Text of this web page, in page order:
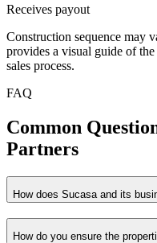
Receives payout
Construction sequence may
provides a visual guide of
sales process.
FAQ
Common
Partners
How does Sucasa and its
How do you ensure the